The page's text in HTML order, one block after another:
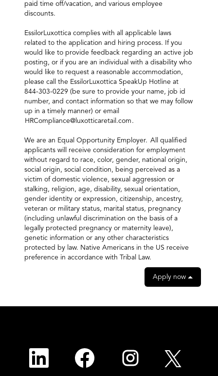
paid time off/vacation, and various employee
discounts.
EssilorLuxottica complies with all applicable laws
related to the application and hiring process. If you
would like to provide feedback regarding an active job
posting, or if you are an individual with a disability who
would like to request a reasonable accommodation,
please call the EssilorLuxottica SpeakUp Hotline at
844-303-0229 (be sure to provide your name, job id
number, and contact information so that we may follow
up in a timely manner) or email
HRCompliance@luxotticaretail.com .
We are an Equal Opportunity Employer. All qualified
applicants will receive consideration for employment
without regard to race, color, gender, national origin,
social origin, social condition, being perceived as a
victim of domestic violence, sexual aggression or
stalking, religion, age, disability, sexual orientation,
gender identity or expression, citizenship, ancestry,
veteran or military status, marital status, pregnancy
(including unlawful discrimination on the basis of a
legally protected pregnancy or maternity leave),
genetic information or any other characteristics
protected by law. Native Americans in the US receive
preference in accordance with Tribal Law.
Apply now
O
n
O
p
e
p
O
e